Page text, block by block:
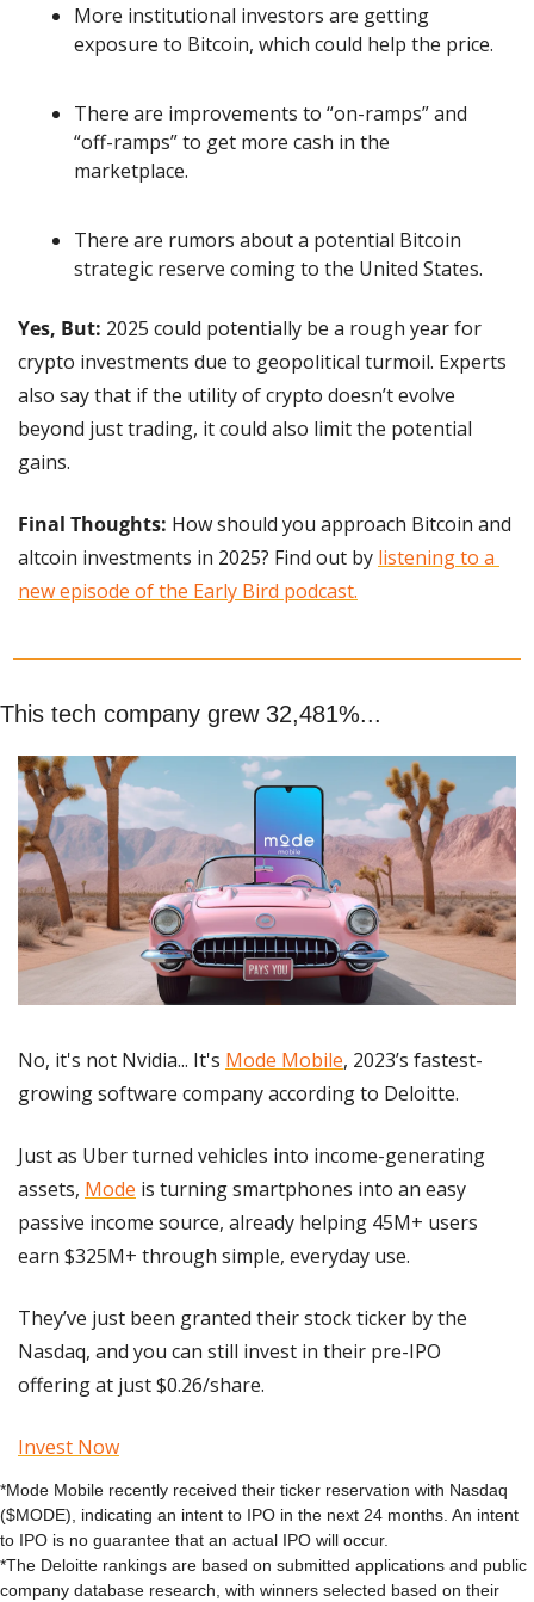
More institutional investors are getting
exposure to Bitcoin, which could help the price.
There are improvements to “on-ramps” and
“off-ramps” to get more cash in the
marketplace.
There are rumors about a potential Bitcoin
strategic reserve coming to the United States.
Yes, But: 2025 could potentially be a rough year for
crypto investments due to geopolitical turmoil. Experts
also say that if the utility of crypto doesn’t evolve
beyond just trading, it could also limit the potential
gains.
Final Thoughts: How should you approach Bitcoin and
altcoin investments in 2025? Find out by listening to a
new episode of the Early Bird podcast.
This tech company grew 32,481%...
No, it's not Nvidia... It's Mode Mobile, 2023’s fastest-
growing software company according to Deloitte.
Just as Uber turned vehicles into income-generating
assets, Mode is turning smartphones into an easy
passive income source, already helping 45M+ users
earn $325M+ through simple, everyday use.
They’ve just been granted their stock ticker by the
Nasdaq, and you can still invest in their pre-IPO
offering at just $0.26/share.
Invest Now
*Mode Mobile recently received their ticker reservation with Nasdaq
($MODE), indicating an intent to IPO in the next 24 months. An intent
to IPO is no guarantee that an actual IPO will occur.
*The Deloitte rankings are based on submitted applications and public
company database research, with winners selected based on their